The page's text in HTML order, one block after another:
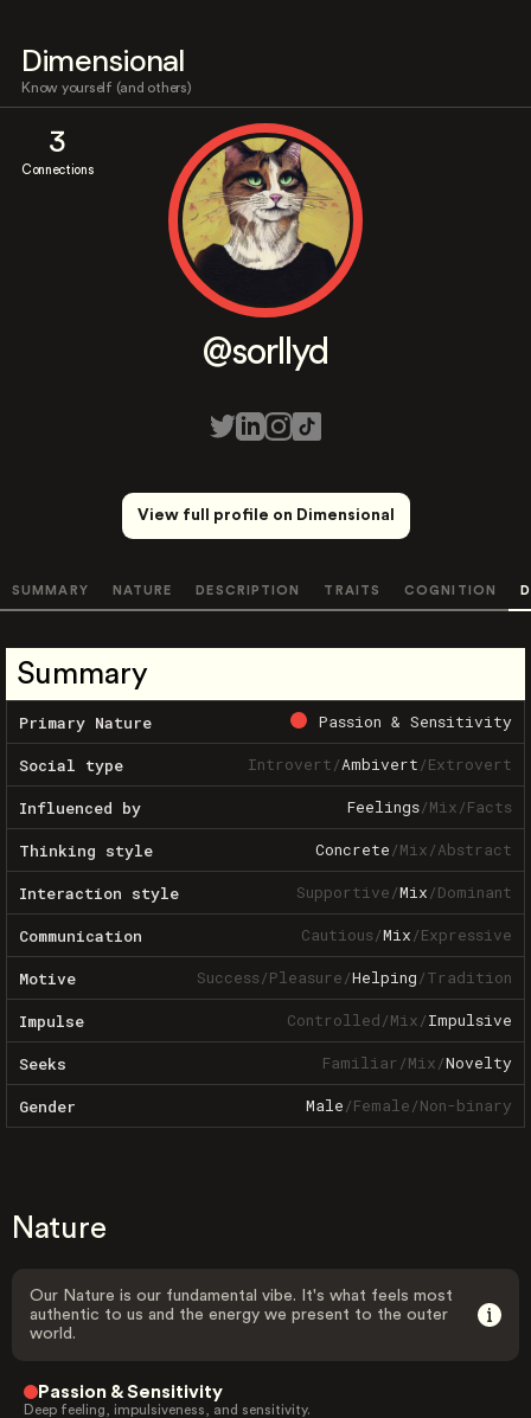
Dimensional
Know yourself (and others)
3
Connections
@sorllyd
View full profile on Dimensional
SUMMARY NATURE DESCRIPTION TRAITS COGNITION
Summary
Primary Nature Passion & Sensitivity
Social type Introvert/Ambivert/Extrovert
Influenced by Feelings/Mix/Facts
Thinking style Concrete/Mix/Abstract
Interaction style Supportive/Mix/Dominant
Communication Cautious/Mix/Expressive
Motive Success/Pleasure/Helping/Tradition
Impulse Controlled/Mix/Impulsive
Seeks Familiar/Mix/Novelty
Gender Male/Female/Non-binary
Nature
Our Nature is our fundamental vibe. It's what feels most
authentic to us and the energy we present to the outer
world.
Passion & Sensitivity
Deep feeling, impulsiveness, and sensitivity.